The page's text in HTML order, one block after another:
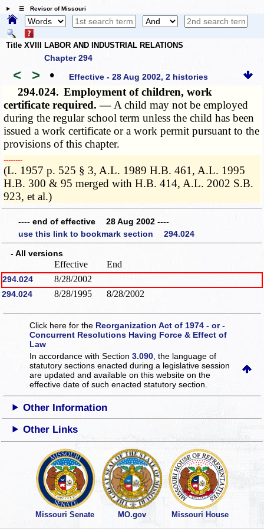
☰ Revisor of Missouri
Title XVIII LABOR AND INDUSTRIAL RELATIONS
Chapter 294
< > • Effective - 28 Aug 2002, 2 histories
294.024. Employment of children, work
certificate required. — A child may not be employed
during the regular school term unless the child has been
issued a work certificate or a work permit pursuant to the
provisions of this chapter.
­­--------
(L. 1957 p. 525 § 3, A.L. 1989 H.B. 461, A.L. 1995
H.B. 300 & 95 merged with H.B. 414, A.L. 2002 S.B.
923, et al.)
---- end of effective 28 Aug 2002 ----
use this link to bookmark section 294.024
- All versions
Effective End
294.024 8/28/2002
294.024 8/28/1995 8/28/2002
Click here for the Reorganization Act of 1974 - or -
Concurrent Resolutions Having Force & Effect of
Law
In accordance with Section3.090 , the language of
statutory sections enacted during a legislative session
are updated and available on this websiteon the
effective date of such enacted statutory section.
Other Information
Other Links
Missouri Senate MO.gov Missouri House